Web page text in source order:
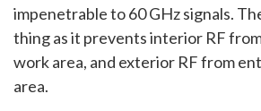
impenetrable to 60 GHz signals.
thing as it prevents interior RF
work area, and exterior RF from
area.